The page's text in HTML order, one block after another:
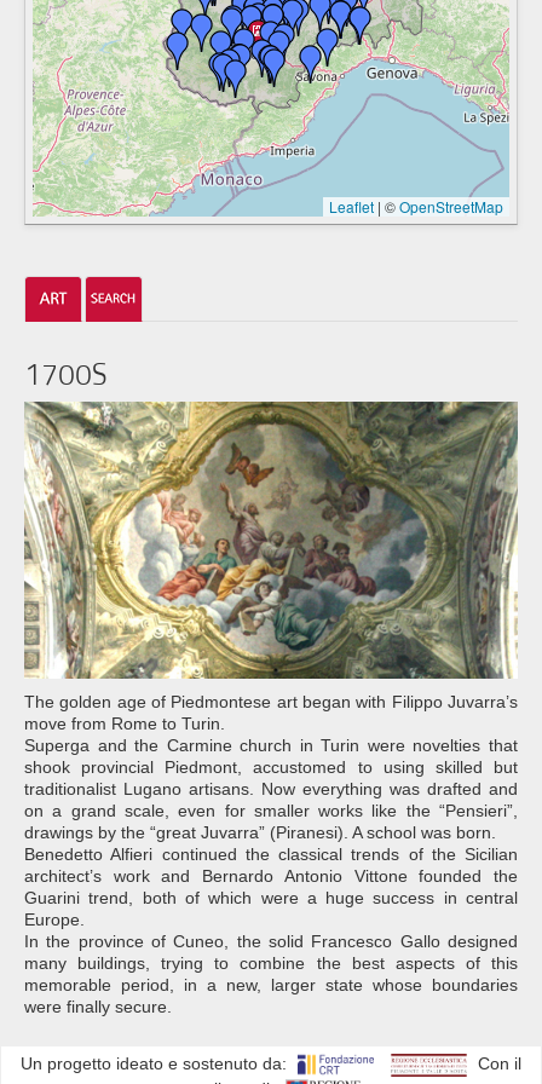
Leaflet | ©OpenStreetMap
1700S
The golden age of Piedmontese art began with Filippo Juvarra’s
move from Rome to Turin.
Superga and the Carmine church in Turin were novelties that
shook provincial Piedmont, accustomed to using skilled but
traditionalist Lugano artisans. Now everything was drafted and
on a grand scale, even for smaller works like the “Pensieri”,
drawings by the “great Juvarra” (Piranesi). A school was born.
Benedetto Alfieri continued the classical trends of the Sicilian
architect’s work and Bernardo Antonio Vittone founded the
Guarini trend, both of which were a huge success in central
Europe.
In the province of Cuneo, the solid Francesco Gallo designed
many buildings, trying to combine the best aspects of this
memorable period, in a new, larger state whose boundaries
were finally secure.
Un progetto ideato e sostenuto da:
Con il